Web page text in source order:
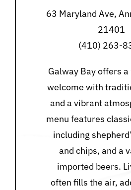
63 Maryland Ave,
21401
(410) 263-
Galway Bay offers
welcome with
and a vibrant
menu features
including
and chips, and a
imported beers.
often fills the air,